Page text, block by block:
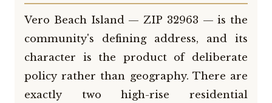
Vero Beach Island — ZIP 32963 — is the
community's defining address, and its
character is the product of deliberate
policy rather than geography. There are
exactly two high-rise residential